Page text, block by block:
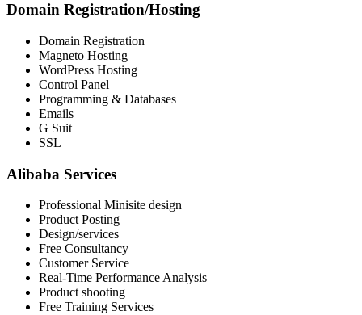
Domain Registration/Hosting
Domain Registration
Magneto Hosting
WordPress Hosting
Control Panel
Programming & Databases
Emails
G Suit
SSL
Alibaba Services
Professional Minisite design
Product Posting
Design/services
Free Consultancy
Customer Service
Real-Time Performance Analysis
Product shooting
Free Training Services